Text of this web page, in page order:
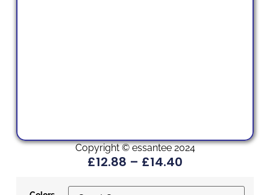
Copyright © essantee 2024
£12.88 – £14.40